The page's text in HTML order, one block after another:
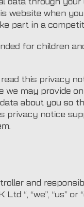
website when
part in a
for children
this privacy
we may provide
about you so
privacy notice
and
“, “we”, “us”